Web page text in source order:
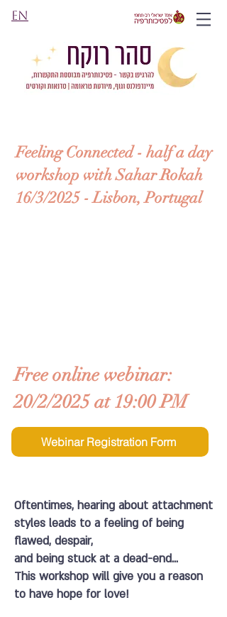
EN
Feeling Connected - half a day
workshop with Sahar Rokah
16/3/2025 - Lisbon, Portugal
Free online webinar:
20/2/2025 at 19:00 PM
Oftentimes, hearing about attachment
styles leads to a feeling of being
flawed, despair,
and being stuck at a dead-end...
This workshop will give you a reason
to have hope for love!
Webinar Registration Form